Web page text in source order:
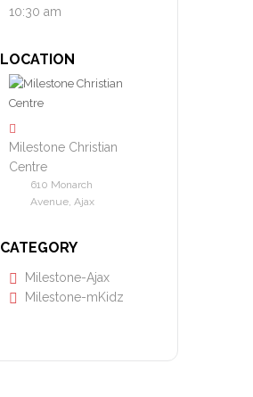
10:30 am
LOCATION
Milestone Christian
Centre
610 Monarch
Avenue, Ajax
CATEGORY
Milestone-Ajax
Milestone-mKidz